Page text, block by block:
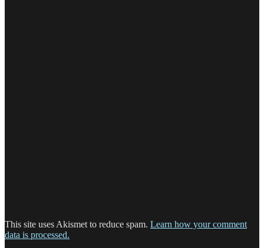
This site uses Akismet to reduce spam. Learn how your comment
data is processed.